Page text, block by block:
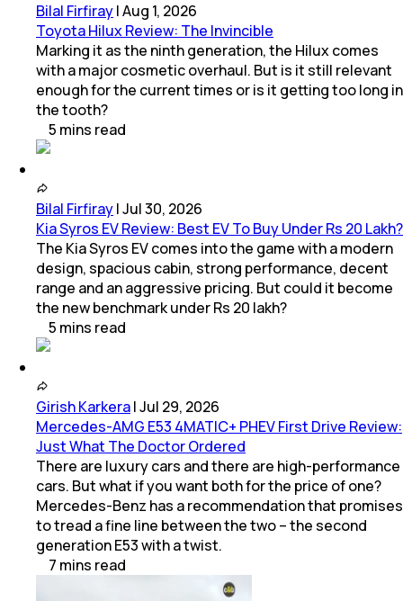
Bilal Firfiray|Aug 1, 2026
Toyota Hilux Review: The Invincible
Marking it as the ninth generation, the Hilux comes
with a major cosmetic overhaul. But is it still relevant
enough for the current times or is it getting too long in
the tooth?
5 mins read
Bilal Firfiray|Jul 30, 2026
Kia Syros EV Review: Best EV To Buy Under Rs 20 Lakh?
The Kia Syros EV comes into the game with a modern
design, spacious cabin, strong performance, decent
range and an aggressive pricing. But could it become
the new benchmark under Rs 20 lakh?
5 mins read
Girish Karkera|Jul 29, 2026
Mercedes-AMG E53 4MATIC+ PHEV First Drive Review:
Just What The Doctor Ordered
There are luxury cars and there are high-performance
cars. But what if you want both for the price of one?
Mercedes-Benz has a recommendation that promises
to tread a fine line between the two – the second
generation E53 with a twist.
7 mins read